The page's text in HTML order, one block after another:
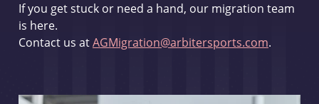
If you get stuck or need a hand, our migration team
is here.
Contact us atAGMigration@arbitersports.com.